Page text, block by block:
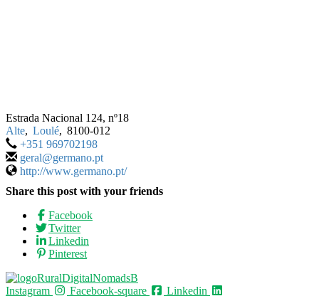
Estrada Nacional 124, nº18
Alte, Loulé, 8100-012
+351 969702198
geral@germano.pt
http://www.germano.pt/
Share this post with your friends
Facebook
Twitter
Linkedin
Pinterest
Instagram Facebook-square Linkedin